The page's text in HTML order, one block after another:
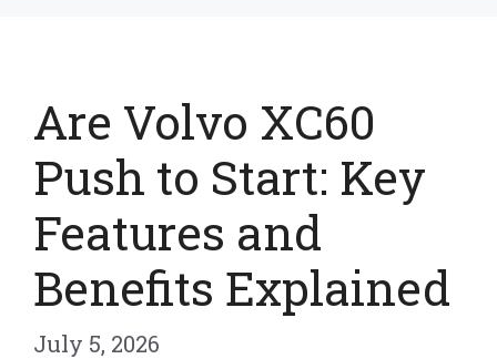
Are Volvo XC60
Push to Start: Key
Features and
Benefits Explained
July 5, 2026